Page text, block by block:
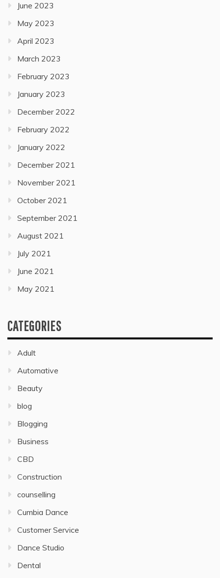
June 2023
May 2023
April 2023
March 2023
February 2023
January 2023
December 2022
February 2022
January 2022
December 2021
November 2021
October 2021
September 2021
August 2021
July 2021
June 2021
May 2021
CATEGORIES
Adult
Automative
Beauty
blog
Blogging
Business
CBD
Construction
counselling
Cumbia Dance
Customer Service
Dance Studio
Dental